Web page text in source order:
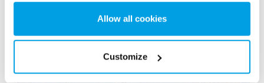
Allow all cookies
Customize